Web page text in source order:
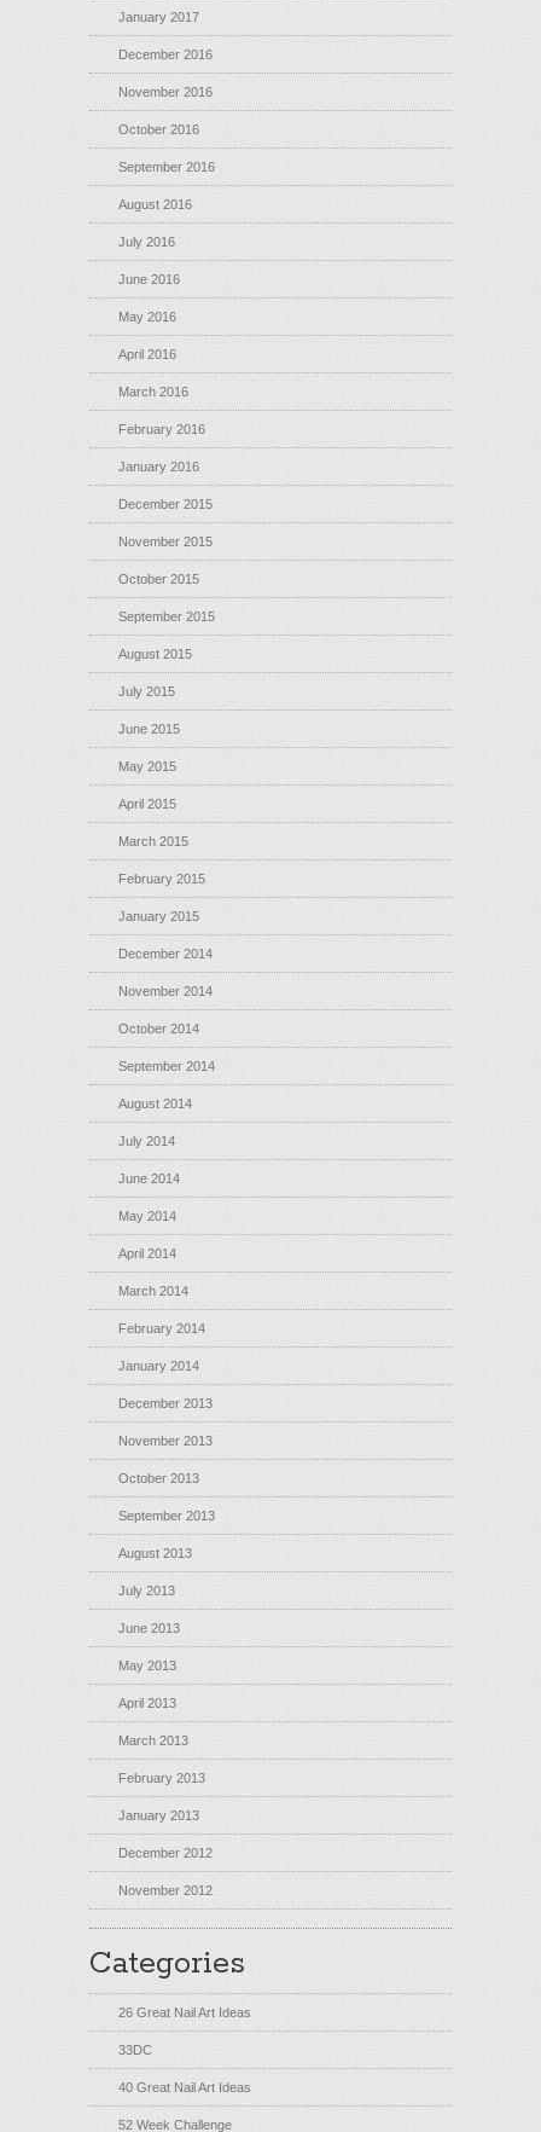
January 2017
December 2016
November 2016
October 2016
September 2016
August 2016
July 2016
June 2016
May 2016
April 2016
March 2016
February 2016
January 2016
December 2015
November 2015
October 2015
September 2015
August 2015
July 2015
June 2015
May 2015
April 2015
March 2015
February 2015
January 2015
December 2014
November 2014
October 2014
September 2014
August 2014
July 2014
June 2014
May 2014
April 2014
March 2014
February 2014
January 2014
December 2013
November 2013
October 2013
September 2013
August 2013
July 2013
June 2013
May 2013
April 2013
March 2013
February 2013
January 2013
December 2012
November 2012
Categories
26 Great Nail Art Ideas
33DC
40 Great Nail Art Ideas
52 Week Challenge